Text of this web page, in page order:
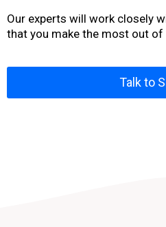
Our experts will work closely
that you make the most out of
Talk to